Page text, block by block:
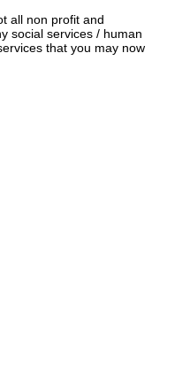
all non profit and
social services / human
that you may now